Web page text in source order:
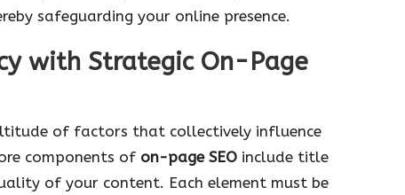
safeguarding your online presence.
with Strategic On-Page
of factors that collectively influence
components of on-page SEO include title
of your content. Each element must be